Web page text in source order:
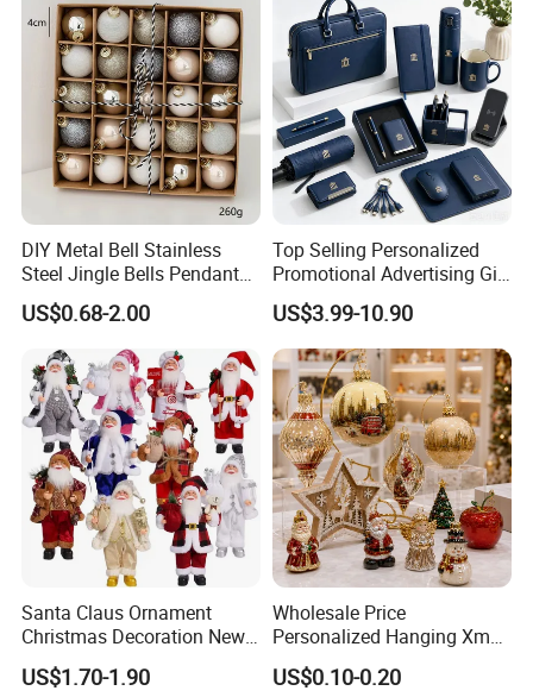
DIY Metal Bell Stainless
Steel Jingle Bells Pendants
Christmas Jewelry Balls
US$0.68-2.00
Top Selling Personalized
Promotional Advertising Gift
Classic Stainless Steel Eco-
Friendly 200ml Business
Gifts
US$3.99-10.90
Santa Claus Ornament
Christmas Decoration New
Year Xmas Present Home
Decor
US$1.70-1.90
Wholesale Price
Personalized Hanging Xmas
Tree Decorations Plastic
Wooden Porcelain Ceramic
US$0.10-0.20